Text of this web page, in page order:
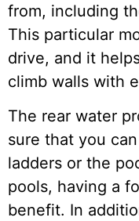
from, including
This particular
drive, and it
climb walls with
The rear water
sure that you
ladders or the
pools, having a
benefit. In